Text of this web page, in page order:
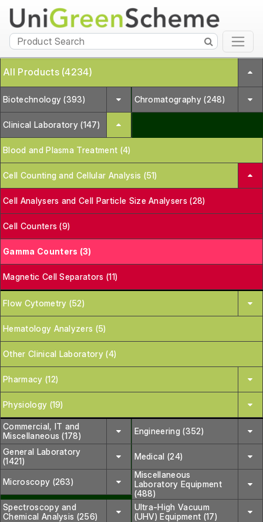
All Products (4234)
Biotechnology (393) Chromatography (248)
Clinical Laboratory (147)
Blood and Plasma Treatment (4)
Cell Counting and Cellular Analysis (51)
Cell Analysers and Cell Particle Size Analysers (28)
Cell Counters (9)
Gamma Counters (3)
Magnetic Cell Separators (11)
Flow Cytometry (52)
Hematology Analyzers (5)
Other Clinical Laboratory (4)
Pharmacy (12)
Physiology (19)
Commercial, IT and
Miscellaneous (178)
Engineering (352)
General Laboratory
(1421)
Medical (24)
Microscopy (263)
Miscellaneous
Laboratory Equipment
(488)
Spectroscopy and
Chemical Analysis (256)
Ultra-High Vacuum
(UHV) Equipment (17)